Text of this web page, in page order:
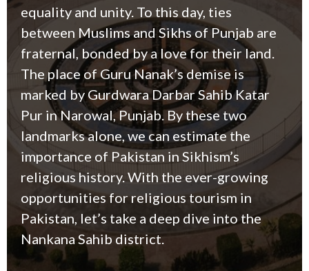
equality and unity. To this day, ties
between Muslims and Sikhs of Punjab are
fraternal, bonded by a love for their land.
The place of Guru Nanak’s demise is
marked by Gurdwara Darbar Sahib Katar
Pur in Narowal, Punjab. By these two
landmarks alone, we can estimate the
importance of Pakistan in Sikhism’s
religious history. With the ever-growing
opportunities for religious tourism in
Pakistan, let’s take a deep dive into the
Nankana Sahib district.